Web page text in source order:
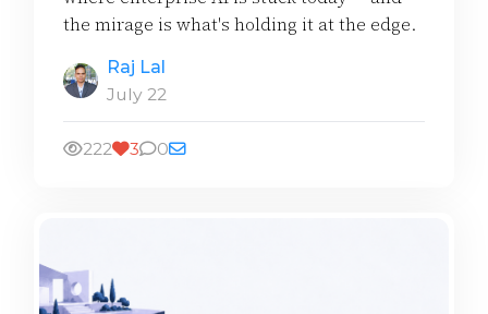
the mirage is what's holding it at the edge.
Raj Lal
July 22
222 3 0